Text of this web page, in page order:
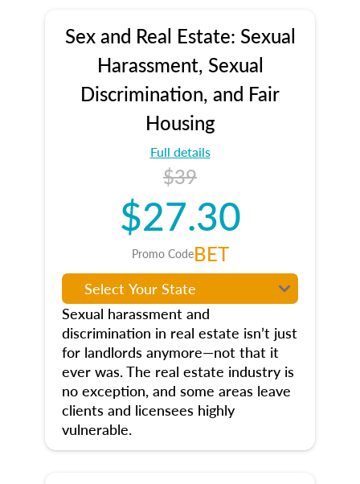
Sex and Real Estate: Sexual
Harassment, Sexual
Discrimination, and Fair
Housing
Full details
$39
$27.30
Promo CodeBET
Sexual harassment and
discrimination in real estate isn’t just
for landlords anymore—not that it
ever was. The real estate industry is
no exception, and some areas leave
clients and licensees highly
vulnerable.